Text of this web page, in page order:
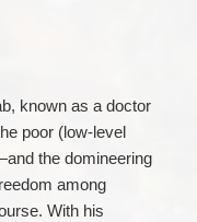
known as a doctor
poor (low-level
the domineering
among
With his